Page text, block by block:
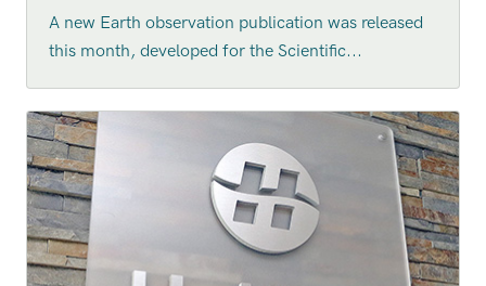
A new Earth observation publication was released
this month, developed for the Scientific...